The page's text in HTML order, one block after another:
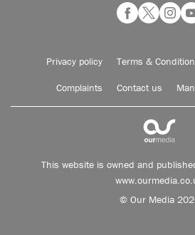
Privacy policy Terms &
Complaints Contact us
This website is owned and
© Our Media